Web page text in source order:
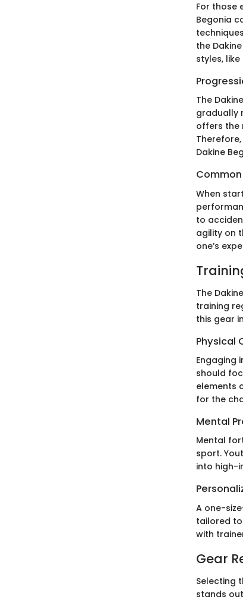
For those
Begonia
the
styles,
The
gradually
offers the
Dakine
When
to
agility on
one’s
The
training
this gear
Physical
Engaging
should
elements
for the
Mental
Mental
sport.
into high-
A one-
tailored
with
Gear
Selecting
stands